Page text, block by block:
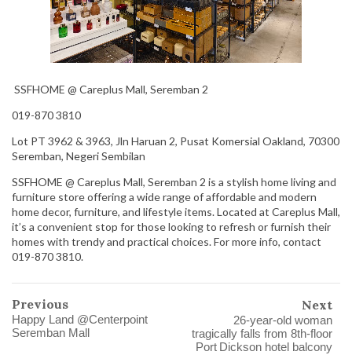
SSFHOME @ Careplus Mall, Seremban 2
019-870 3810
Lot PT 3962 & 3963, Jln Haruan 2, Pusat Komersial Oakland, 70300
Seremban, Negeri Sembilan
SSFHOME @ Careplus Mall, Seremban 2 is a stylish home living and
furniture store offering a wide range of affordable and modern
home decor, furniture, and lifestyle items. Located at Careplus Mall,
it’s a convenient stop for those looking to refresh or furnish their
homes with trendy and practical choices. For more info, contact
019-870 3810.
Previous
Happy Land @Centerpoint
Seremban Mall
Next
26‑year‑old woman
tragically falls from 8th‑floor
Port Dickson hotel balcony